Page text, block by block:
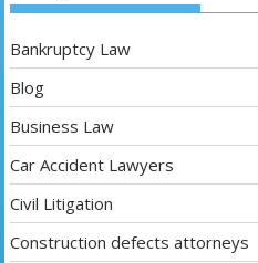
Bankruptcy Law
Blog
Business Law
Car Accident Lawyers
Civil Litigation
Construction defects attorneys